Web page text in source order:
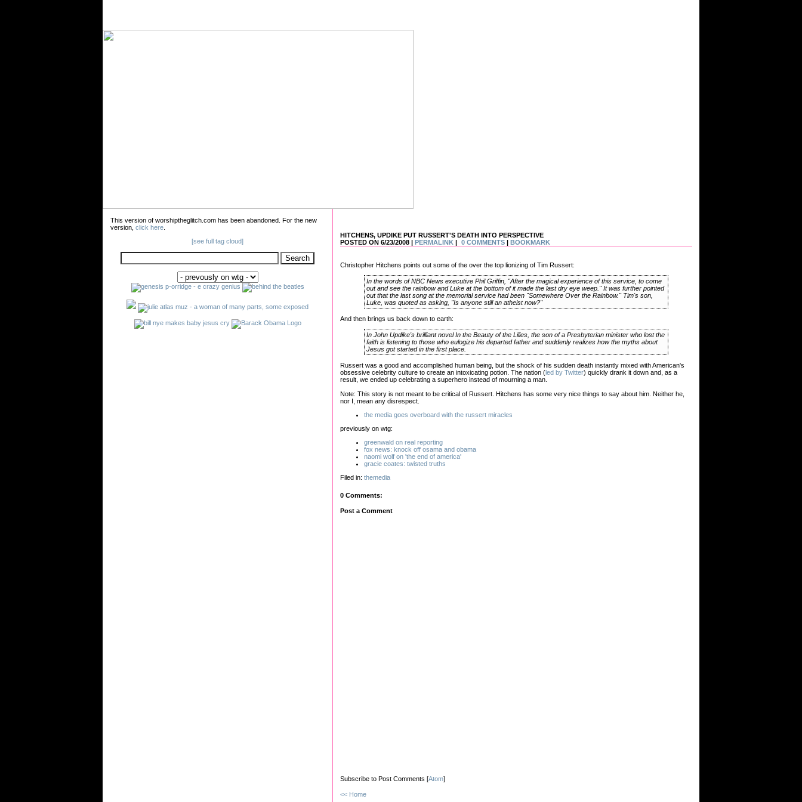
HITCHENS, UPDIKE PUT RUSSERT'S DEATH INTO PERSPECTIVE
POSTED ON 6/23/2008 | PERMALINK | 0 COMMENTS| BOOKMARK
Christopher Hitchens points out some of the over the top lionizing of Tim Russert:
In the words of NBC News executive Phil Griffin, "After the magical experience of this service, to come
out and see the rainbow and Luke at the bottom of it made the last dry eye weep." It was further pointed
out that the last song at the memorial service had been "Somewhere Over the Rainbow." Tim's son,
Luke, was quoted as asking, "Is anyone still an atheist now?"
And then brings us back down to earth:
In John Updike's brilliant novel In the Beauty of the Lilies, the son of a Presbyterian minister who lost the
faith is listening to those who eulogize his departed father and suddenly realizes how the myths about
Jesus got started in the first place.
Russert was a good and accomplished human being, but the shock of his sudden death instantly mixed with American's
obsessive celebrity culture to create an intoxicating potion. The nation (led by Twitter) quickly drank it down and, as a
result, we ended up celebrating a superhero instead of mourning a man.
Note: This story is not meant to be critical of Russert. Hitchens has some very nice things to say about him. Neither he,
nor I, mean any disrespect.
the media goes overboard with the russert miracles
previously on wtg:
greenwald on real reporting
fox news: knock off osama and obama
naomi wolf on 'the end of america'
gracie coates: twisted truths
Filed in: themedia
0 Comments:
Post a Comment
Subscribe to Post Comments [Atom]
<< Home
This version of worshiptheglitch.com has been abandoned. For the new
version, click here
[see full tag cloud]